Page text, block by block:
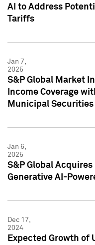
AI to Address
Tariffs
Jan 7,
2025
S&P Global Market
Income Coverage
Municipal Securities
Jan 6,
2025
S&P Global
Generative AI-
Dec 17,
2024
Expected Growth of